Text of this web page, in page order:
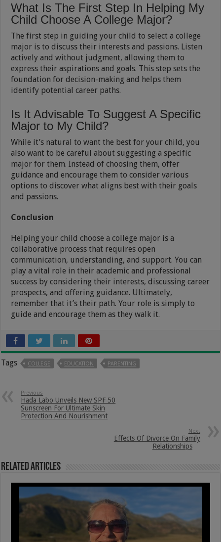
What Is The First Step In Helping My
Child Choose A College Major?
The first step in guiding your child to select a college
major is to discuss their interests and passions. Listen
actively and without judgment, allowing them to
express their aspirations and goals. This step sets the
foundation for decision-making and helps them
identify potential career paths.
Is It Advisable To Suggest A Specific
Major to My Child?
While it’s natural to want the best for your child, you
also want to be careful about suggesting a specific
major for them. Instead of choosing them, offer
guidance and encourage them to consider various
options to discover what aligns best with their goals
and passions.
Conclusion
Helping your child choose a college major is a
collaborative process that requires open
communication, understanding, and support. You can
play a vital role in their academic and professional
success by considering their interests, discussing career
prospects, and offering guidance. Ultimately,
remember that it’s their path. Your role is simply to
guide and encourage them as they walk it.
Tags COLLEGE EDUCATION PARENTING
Previous
Hada Labo Unveils New SPF 50
Sunscreen For Ultimate Skin
Protection And Nourishment
Next
Effects Of Divorce On Family
Relationships
Related Articles